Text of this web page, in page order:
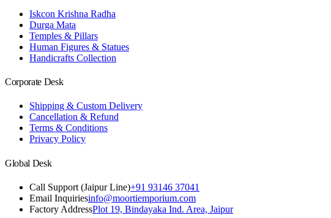
Iskcon Krishna Radha
Durga Mata
Temples & Pillars
Human Figures & Statues
Handicrafts Collection
Corporate Desk
Shipping & Custom Delivery
Cancellation & Refund
Terms & Conditions
Privacy Policy
Global Desk
Call Support (Jaipur Line)+91 93146 37041
Email Inquiriesinfo@moortiemporium.com
Factory AddressPlot 19, Bindayaka Ind. Area, Jaipur